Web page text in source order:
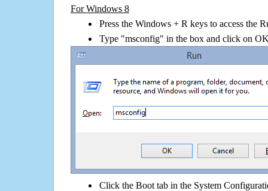
For Windows 8
Press the Windows + R keys to access the
Type "msconfig" in the box and click on
Click the Boot tab in the System